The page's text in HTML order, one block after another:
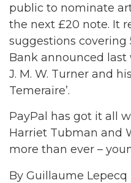
public to nominate
the next £20 note. It
suggestions covering
Bank announced
J. M. W. Turner and
Temeraire’.
PayPal has got it all
Harriet Tubman and
more than ever –
By Guillaume Lepecq